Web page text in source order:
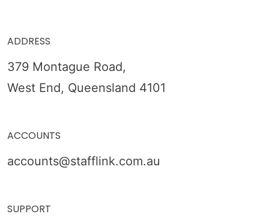
ADDRESS
379 Montague Road,
West End, Queensland 4101
ACCOUNTS
accounts@stafflink.com.au
SUPPORT